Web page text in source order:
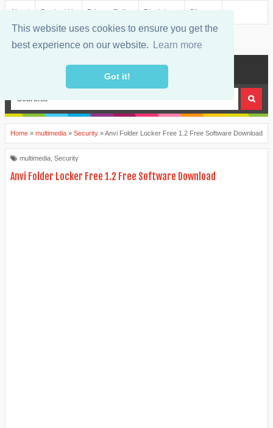
This website uses cookies to ensure you get the
best experience on our website.
Learn more
Got it!
About Contact Us Privacy Policy Disclaimer Sitemap
Home » multimedia » Security »Anvi Folder Locker Free 1.2 Free Software Download
multimedia Security
Anvi Folder Locker Free 1.2 Free Software Download